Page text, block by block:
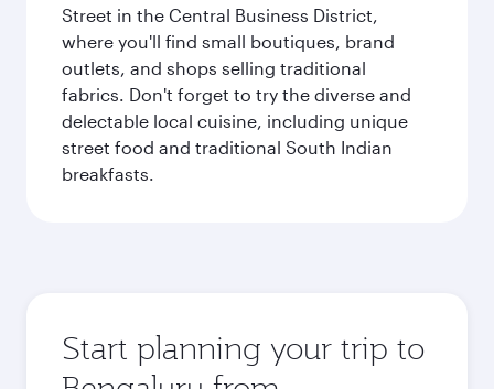
Street in the Central Business District,
where you'll find small boutiques, brand
outlets, and shops selling traditional
fabrics. Don't forget to try the diverse and
delectable local cuisine, including unique
street food and traditional South Indian
breakfasts.
Start planning your trip to